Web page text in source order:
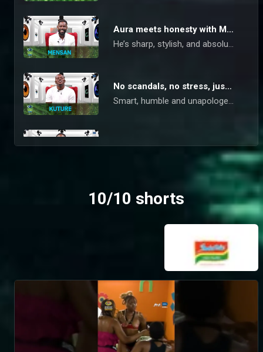
Aura meets honesty with Mensan – BBNaija
He’s sharp, stylish, and absolutely not here for any character-playing. Mensan’s got that natural pull, and when he steps into a room, you’ll know. But act shady? You’re on the chopping block.
No scandals, no stress, just Kuture – BBNaija
Smart, humble and unapologetically real, Kuture is all about business in the House. You won’t find his name tied to any scandals online, and you won’t catch him faking vibes either. But liars and snitches? They’re going straight on his nomination list.
This 33-year-old Delta State chef is here to spice things up with authentic vibes and real culinary skill. You won’t catch him fornicating in Biggie’s House or faking a ship for clout – but if you’re boring or dishonest? He’s putting you on that nomination list.
Chill, stylish, and sophisticated, Kola’s clean-boy aesthetic speaks for itself. You won’t catch him arguing or caught up in drama — but disrespect or bad vibes? That’s a nomination waiting to happen.
You can’t ignore Jason Jae’s electric energy – BBNaija
Creative, high-energy, and always on the move, Jason Jae refuses to bring boring to Biggie’s House. You won’t catch him sleeping, faking feelings or playing characters. If you do, you’re on his nominations radar.
10/10 shorts